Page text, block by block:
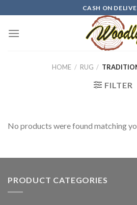
to
content
CASH ON
HOME / RUG /
FILTER
No products were found matching
PRODUCT CATEGORIES